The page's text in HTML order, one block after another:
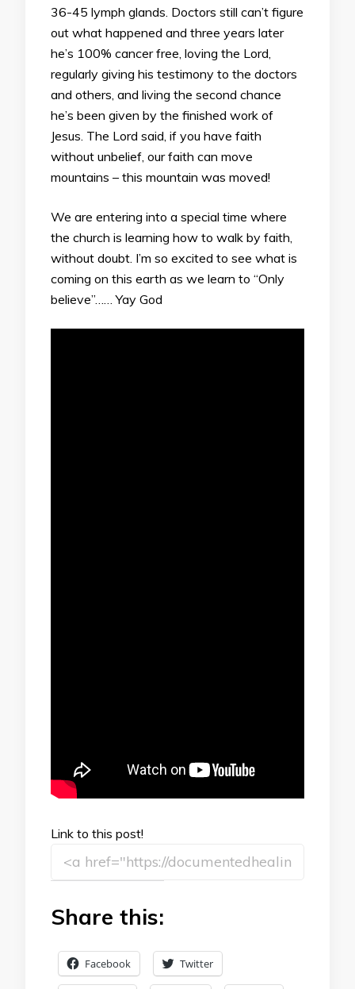
36-45 lymph glands. Doctors still can’t figure
out what happened and three years later
he’s 100% cancer free, loving the Lord,
regularly giving his testimony to the doctors
and others, and living the second chance
he’s been given by the finished work of
Jesus. The Lord said, if you have faith
without unbelief, our faith can move
mountains – this mountain was moved!
We are entering into a special time where
the church is learning how to walk by faith,
without doubt. I’m so excited to see what is
coming on this earth as we learn to “Only
believe”…… Yay God
Link to this post!
Share this:
Facebook Twitter